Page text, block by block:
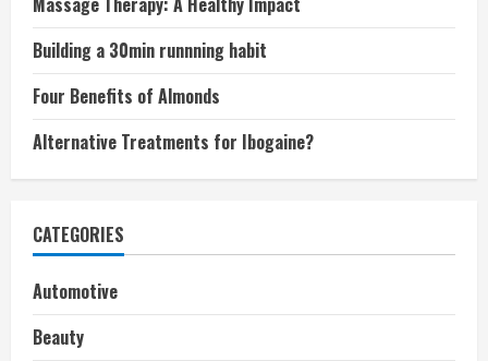
Building a 30min runnning habit
Four Benefits of Almonds
Alternative Treatments for Ibogaine?
CATEGORIES
Automotive
Beauty